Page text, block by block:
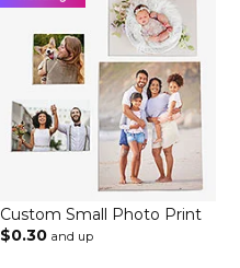
Custom Small Photo Print
$0.30 and up